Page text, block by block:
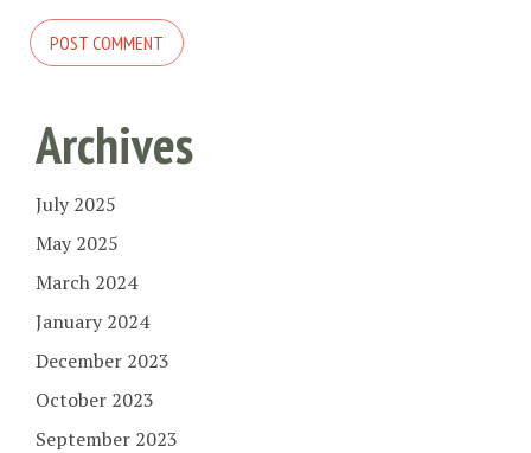
Archives
July 2025
May 2025
March 2024
January 2024
December 2023
October 2023
September 2023